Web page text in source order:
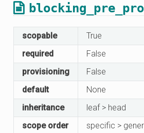
scopable
True
required
False
provisioning
False
default
None
inheritance
leaf > head
scope order
specific >